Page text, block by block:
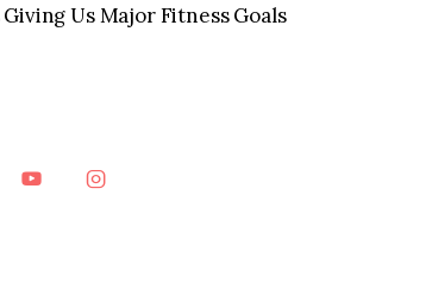
Us Major Fitness Goals